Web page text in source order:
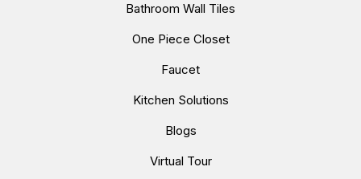
Bathroom Wall Tiles
One Piece Closet
Faucet
Kitchen Solutions
Blogs
Virtual Tour